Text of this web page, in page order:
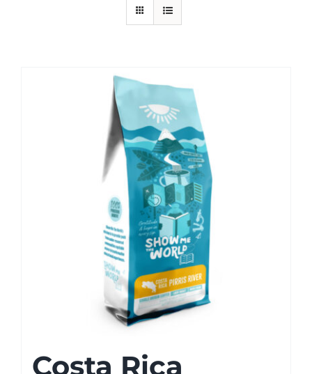
Costa Rica